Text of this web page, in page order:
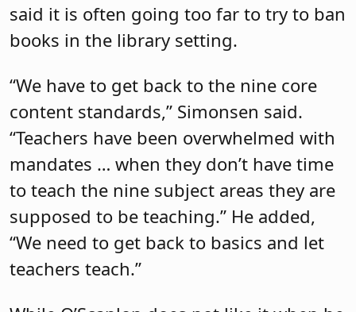
said it is often going too far to try to ban
books in the library setting.
“We have to get back to the nine core
content standards,” Simonsen said.
“Teachers have been overwhelmed with
mandates … when they don’t have time
to teach the nine subject areas they are
supposed to be teaching.” He added,
“We need to get back to basics and let
teachers teach.”